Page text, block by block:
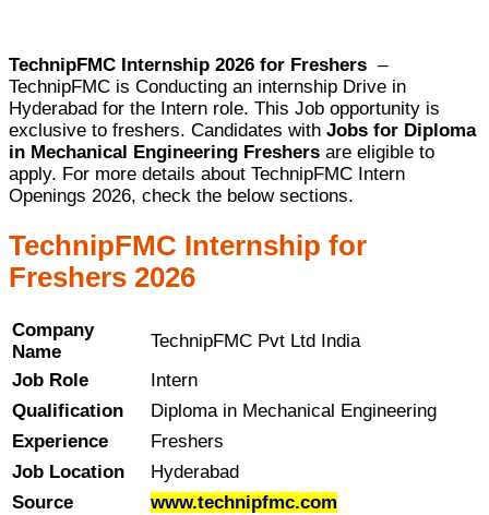
TechnipFMC Internship 2026 for Freshers –
TechnipFMC is Conducting an internship Drive in
Hyderabad for the Intern role. This Job opportunity is
exclusive to freshers. Candidates with Jobs for Diploma
in Mechanical Engineering Freshers are eligible to
apply. For more details about TechnipFMC Intern
Openings 2026, check the below sections.
TechnipFMC Internship for
Freshers 2026
Company
Name
TechnipFMC Pvt Ltd India
Job Role
Intern
Qualification
Diploma in Mechanical Engineering
Experience
Freshers
Job Location
Hyderabad
Source
www.technipfmc.com